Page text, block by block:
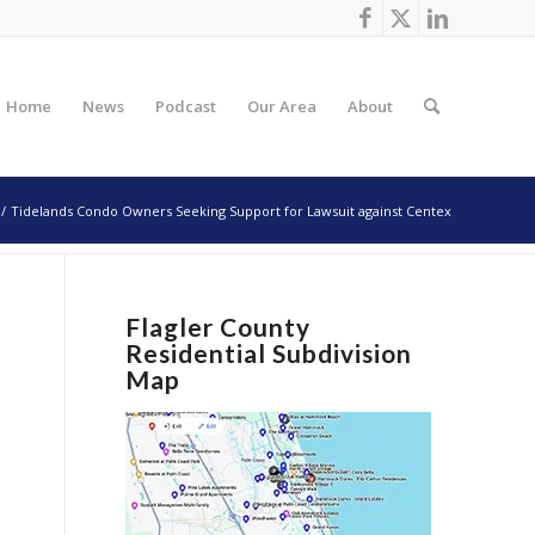
Home News Podcast Our Area About
/ Tidelands Condo Owners Seeking Support for Lawsuit against Centex
Flagler County
Residential Subdivision
Map